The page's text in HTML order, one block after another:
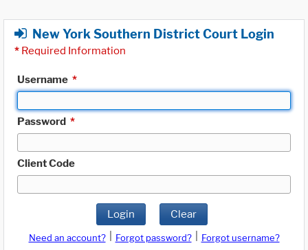
New York Southern District Court Login
* Required Information
Username *
Password *
Client Code
Login Clear
Need an account? Forgot password?
Forgot username?